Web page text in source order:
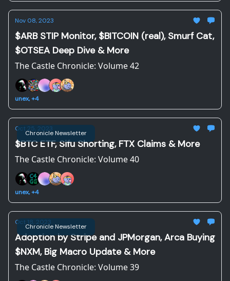
Nov 08, 2023
$ARB STIP Monitor, $BITCOIN (real), Smurf Cat,
$OTSEA Deep Dive & More
The Castle Chronicle: Volume 42
unex, +4
Chronicle Newsletter
Oct 25, 2023
$BTC ETF, Sifu Shorting, FTX Claims & More
The Castle Chronicle: Volume 40
unex, +4
Chronicle Newsletter
Oct 18, 2023
Adoption by Stripe and JPMorgan, Arca Buying
$NXM, Big Macro Update & More
The Castle Chronicle: Volume 39